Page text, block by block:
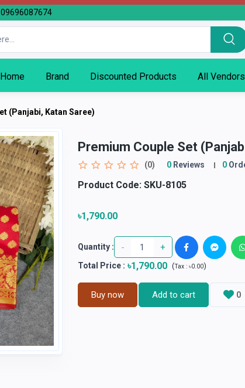
Home Brand Discounted Products All Vendors
(Panjabi, Katan Saree)
Premium Couple Set
(0) 0Reviews 0
Product Code:SKU-8105
৳1,790.00
Quantity : - +
Total Price: ৳1,790.00 (Tax : ৳0.00)
Buy now Add to cart 0